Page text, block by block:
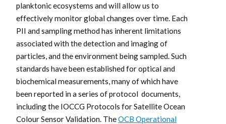
planktonic ecosystems and will allow us to
effectively monitor global changes over time. Each
PII and sampling method has inherent limitations
associated with the detection and imaging of
particles, and the environment being sampled. Such
standards have been established for optical and
biochemical measurements, many of which have
been reported in a series of protocol documents,
including the IOCCG Protocols for Satellite Ocean
Colour Sensor Validation. TheOCB Operational